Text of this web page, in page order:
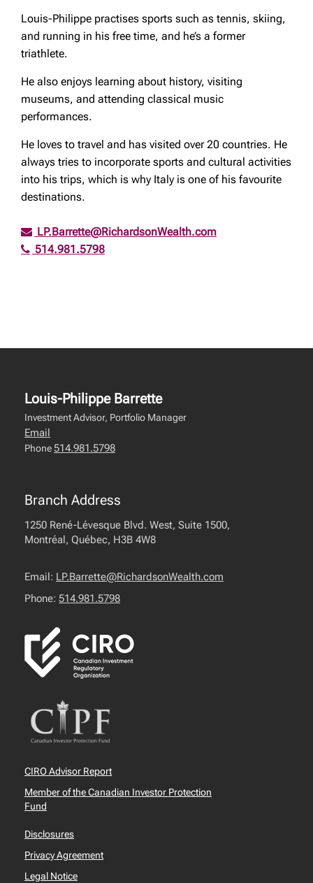
Louis-Philippe practises sports such as tennis, skiing,
and running in his free time, and he’s a former
triathlete.
He also enjoys learning about history, visiting
museums, and attending classical music
performances.
He loves to travel and has visited over 20 countries. He
always tries to incorporate sports and cultural activities
into his trips, which is why Italy is one of his favourite
destinations.
LP.Barrette@RichardsonWealth.com
514.981.5798
Louis-Philippe Barrette
Investment Advisor, Portfolio Manager
Email
Phone514.981.5798
Branch Address
1250 René-Lévesque Blvd. West, Suite 1500,
Montréal, Québec, H3B 4W8
Email: LP.Barrette@RichardsonWealth.com
Phone: 514.981.5798
CIRO Advisor Report
Member of the Canadian Investor Protection
Fund
Disclosures
Privacy Agreement
Legal Notice